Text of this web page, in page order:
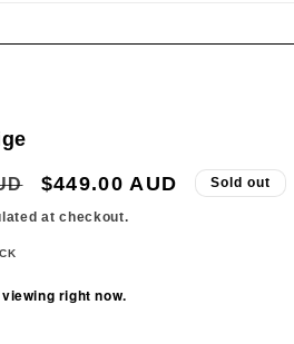
Sale
price
$449.00 AUD Sold out
at checkout.
right now.